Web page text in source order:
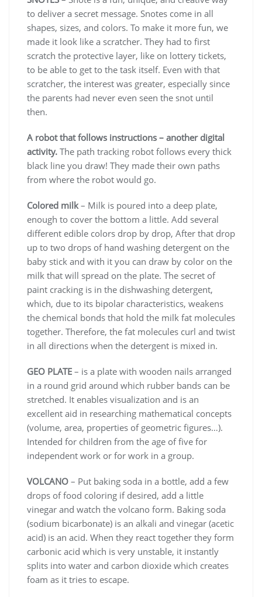
to deliver a secret message. Snotes come in all
shapes, sizes, and colors. To make it more fun, we
made it look like a scratcher. They had to first
scratch the protective layer, like on lottery tickets,
to be able to get to the task itself. Even with that
scratcher, the interest was greater, especially since
the parents had never even seen the snot until
then.
A robot that follows instructions – another digital
activity. The path tracking robot follows every thick
black line you draw! They made their own paths
from where the robot would go.
Colored milk – Milk is poured into a deep plate,
enough to cover the bottom a little. Add several
different edible colors drop by drop, After that drop
up to two drops of hand washing detergent on the
baby stick and with it you can draw by color on the
milk that will spread on the plate. The secret of
paint cracking is in the dishwashing detergent,
which, due to its bipolar characteristics, weakens
the chemical bonds that hold the milk fat molecules
together. Therefore, the fat molecules curl and twist
in all directions when the detergent is mixed in.
GEO PLATE – is a plate with wooden nails arranged
in a round grid around which rubber bands can be
stretched. It enables visualization and is an
excellent aid in researching mathematical concepts
(volume, area, properties of geometric figures…).
Intended for children from the age of five for
independent work or for work in a group.
VOLCANO – Put baking soda in a bottle, add a few
drops of food coloring if desired, add a little
vinegar and watch the volcano form. Baking soda
(sodium bicarbonate) is an alkali and vinegar (acetic
acid) is an acid. When they react together they form
carbonic acid which is very unstable, it instantly
splits into water and carbon dioxide which creates
foam as it tries to escape.